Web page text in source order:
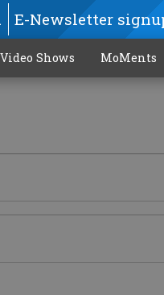
E-Newsletter
Video Shows MoMents